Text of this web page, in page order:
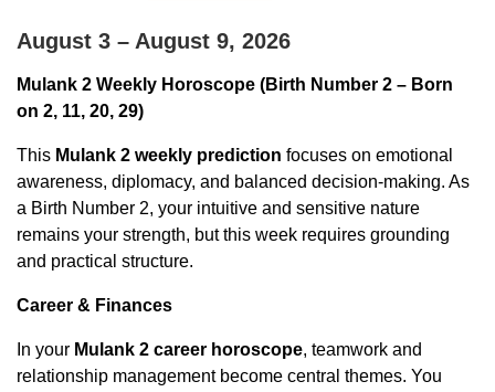
August 3 – August 9, 2026
Mulank 2 Weekly Horoscope (Birth Number 2 – Born
on 2, 11, 20, 29)
This Mulank 2 weekly prediction focuses on emotional
awareness, diplomacy, and balanced decision-making. As
a Birth Number 2, your intuitive and sensitive nature
remains your strength, but this week requires grounding
and practical structure.
Career & Finances
In your Mulank 2 career horoscope, teamwork and
relationship management become central themes. You